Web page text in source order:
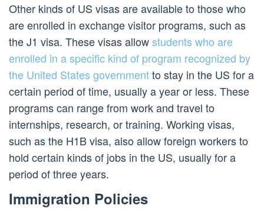
Other kinds of US visas are available to those who
are enrolled in exchange visitor programs, such as
the J1 visa. These visas allowstudents who are
enrolled in a specific kind of program recognized by
the United States governmentto stay in the US for a
certain period of time, usually a year or less. These
programs can range from work and travel to
internships, research, or training. Working visas,
such as the H1B visa, also allow foreign workers to
hold certain kinds of jobs in the US, usually for a
period of three years.
Immigration Policies